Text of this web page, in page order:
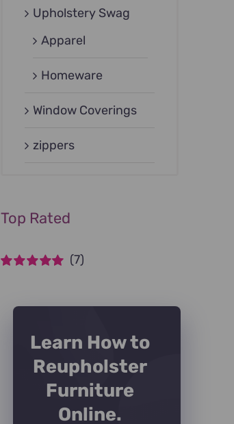
Upholstery Swag
Apparel
Homeware
Window Coverings
zippers
Top Rated
(7)
Learn How to
Reupholster
Furniture
Online.